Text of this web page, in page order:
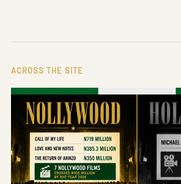
ACROSS THE SITE